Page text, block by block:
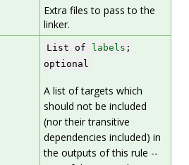
Extra files to pass to the
linker.
List of labels ;
optional
A list of targets which
should not be included
(nor their transitive
dependencies included) in
the outputs of this rule --